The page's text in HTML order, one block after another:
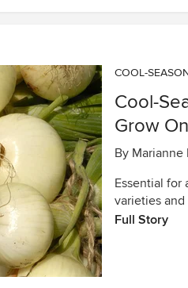
COOL-
Cool-
Grow
By Marianne
Essential for
varieties
Full Story